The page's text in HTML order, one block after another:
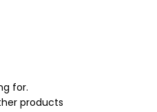
for.
products